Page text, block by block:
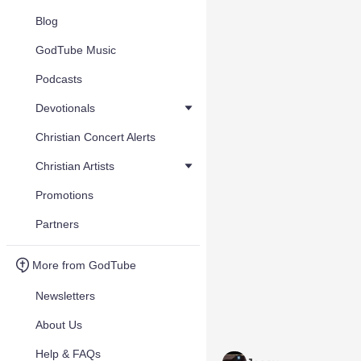
Blog
GodTube Music
Podcasts
Devotionals
Christian Concert Alerts
Christian Artists
Promotions
Partners
More from GodTube
Newsletters
About Us
Help & FAQs